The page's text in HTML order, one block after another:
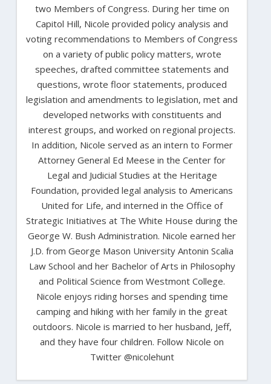
two Members of Congress. During her time on
Capitol Hill, Nicole provided policy analysis and
voting recommendations to Members of Congress
on a variety of public policy matters, wrote
speeches, drafted committee statements and
questions, wrote floor statements, produced
legislation and amendments to legislation, met and
developed networks with constituents and
interest groups, and worked on regional projects.
In addition, Nicole served as an intern to Former
Attorney General Ed Meese in the Center for
Legal and Judicial Studies at the Heritage
Foundation, provided legal analysis to Americans
United for Life, and interned in the Office of
Strategic Initiatives at The White House during the
George W. Bush Administration. Nicole earned her
J.D. from George Mason University Antonin Scalia
Law School and her Bachelor of Arts in Philosophy
and Political Science from Westmont College.
Nicole enjoys riding horses and spending time
camping and hiking with her family in the great
outdoors. Nicole is married to her husband, Jeff,
and they have four children. Follow Nicole on
Twitter @nicolehunt